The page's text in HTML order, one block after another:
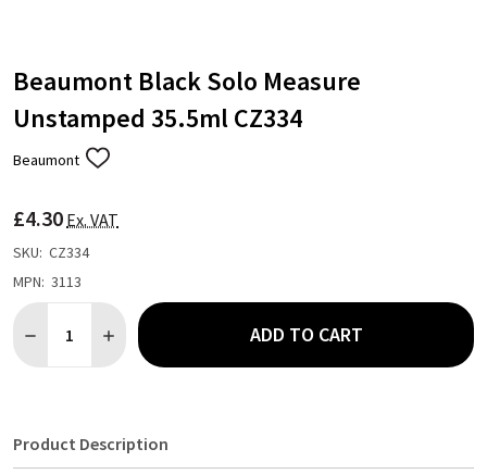
Beaumont Black Solo Measure
Unstamped 35.5ml CZ334
Beaumont ADD
LIST
£4.30 Ex. VAT
SKU: CZ334
MPN: 3113
DECREASE QUANTITY OF BEAUMONT BLACK SOLO MEASURE
INCREASE QUANTITY OF BEAUMONT BLACK SOLO
ADD TO CART
Product Description